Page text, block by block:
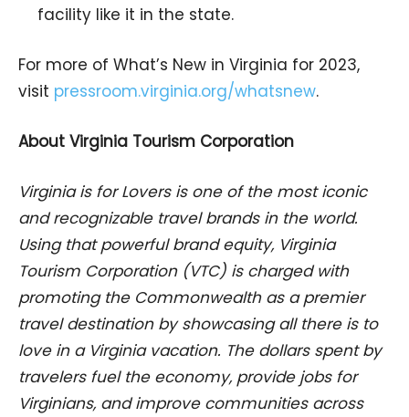
facility like it in the state.
For more of What’s New in Virginia for 2023,
visit pressroom.virginia.org/whatsnew.
About Virginia Tourism Corporation
Virginia is for Lovers is one of the most iconic
and recognizable travel brands in the world.
Using that powerful brand equity, Virginia
Tourism Corporation (VTC) is charged with
promoting the Commonwealth as a premier
travel destination by showcasing all there is to
love in a Virginia vacation. The dollars spent by
travelers fuel the economy, provide jobs for
Virginians, and improve communities across